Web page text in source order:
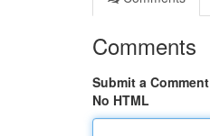
Comments
Submit a Comment
No HTML